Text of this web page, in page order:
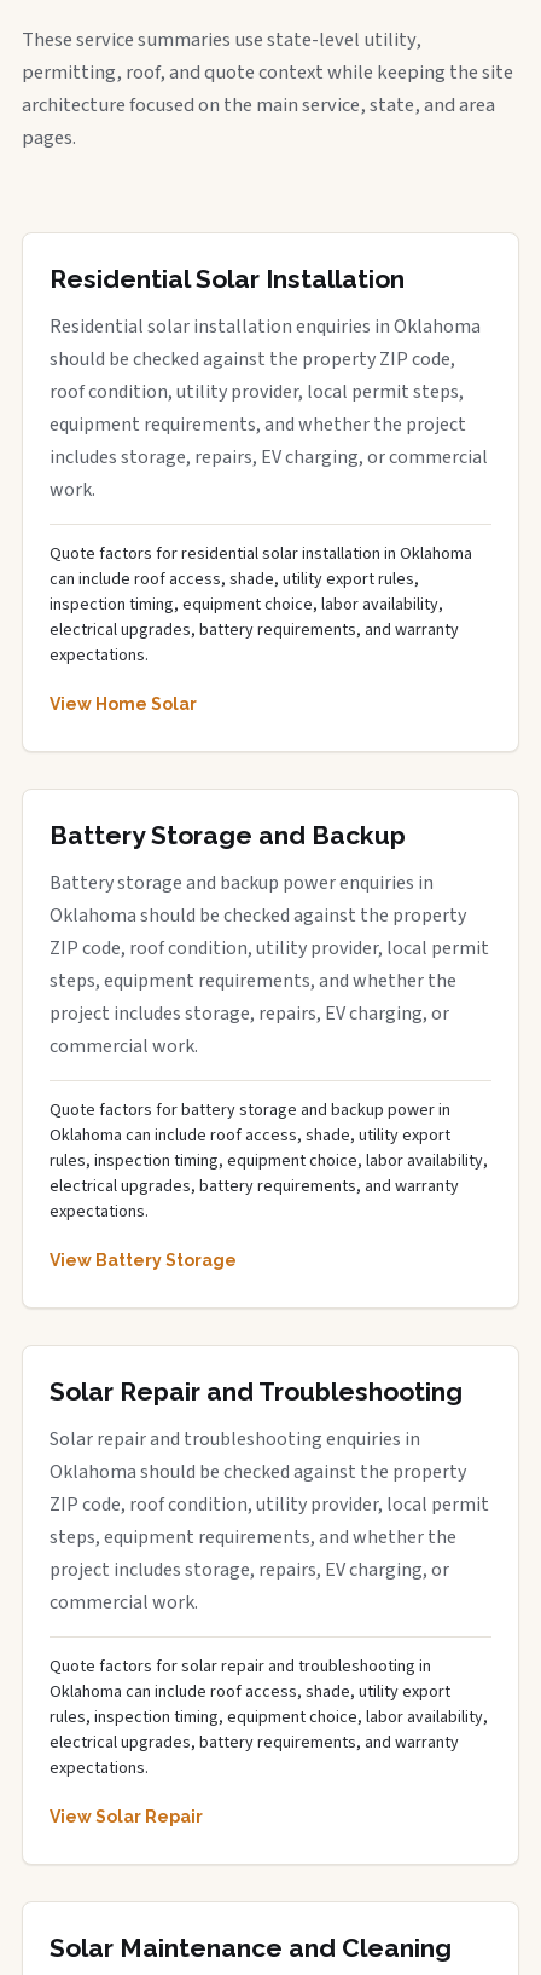
These service summaries use state-level utility,
permitting, roof, and quote context while keeping the site
architecture focused on the main service, state, and area
pages.
Residential Solar Installation
Residential solar installation enquiries in Oklahoma
should be checked against the property ZIP code,
roof condition, utility provider, local permit steps,
equipment requirements, and whether the project
includes storage, repairs, EV charging, or commercial
work.
Quote factors for residential solar installation in Oklahoma
can include roof access, shade, utility export rules,
inspection timing, equipment choice, labor availability,
electrical upgrades, battery requirements, and warranty
expectations.
View Home Solar
Battery Storage and Backup
Battery storage and backup power enquiries in
Oklahoma should be checked against the property
ZIP code, roof condition, utility provider, local permit
steps, equipment requirements, and whether the
project includes storage, repairs, EV charging, or
commercial work.
Quote factors for battery storage and backup power in
Oklahoma can include roof access, shade, utility export
rules, inspection timing, equipment choice, labor availability,
electrical upgrades, battery requirements, and warranty
expectations.
View Battery Storage
Solar Repair and Troubleshooting
Solar repair and troubleshooting enquiries in
Oklahoma should be checked against the property
ZIP code, roof condition, utility provider, local permit
steps, equipment requirements, and whether the
project includes storage, repairs, EV charging, or
commercial work.
Quote factors for solar repair and troubleshooting in
Oklahoma can include roof access, shade, utility export
rules, inspection timing, equipment choice, labor availability,
electrical upgrades, battery requirements, and warranty
expectations.
View Solar Repair
Solar Maintenance and Cleaning